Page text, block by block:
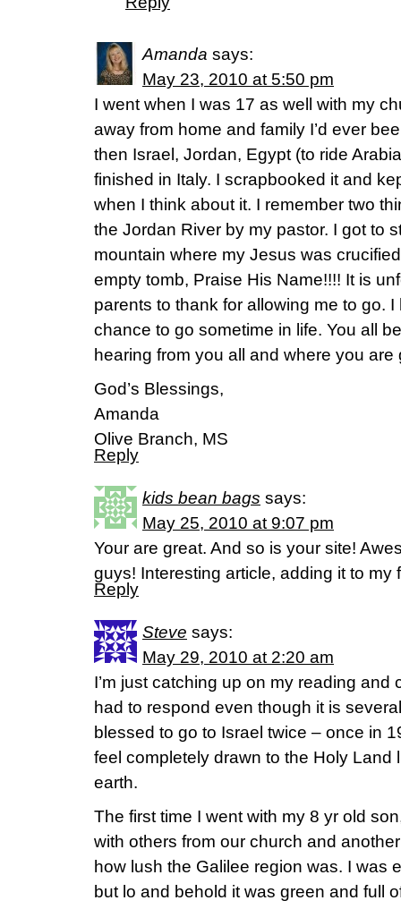
Amanda says:
May 23, 2010 at 5:50 pm
I went when I was 17 as well with my
away from home and family I’d ever
then Israel, Jordan, Egypt (to ride
finished in Italy. I scrapbooked it and
when I think about it. I remember two
the Jordan River by my pastor. I got to
mountain where my Jesus was
empty tomb, Praise His Name!!!! It is
parents to thank for allowing me to go.
chance to go sometime in life. You all
hearing from you all and where you
God’s Blessings,
Amanda
Olive Branch, MS
Reply
kids bean bags says:
May 25, 2010 at 9:07 pm
Your are great. And so is your site!
guys! Interesting article, adding it to my
Reply
Steve says:
May 29, 2010 at 2:20 am
I’m just catching up on my reading and
had to respond even though it is
blessed to go to Israel twice – once in
feel completely drawn to the Holy Land
earth.
The first time I went with my 8 yr old
with others from our church and
how lush the Galilee region was. I was
but lo and behold it was green and full